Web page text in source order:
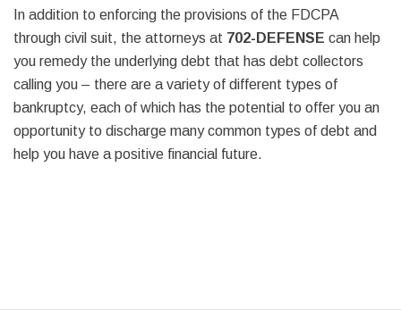
In addition to enforcing the provisions of the FDCPA
through civil suit, the attorneys at 702-DEFENSE can help
you remedy the underlying debt that has debt collectors
calling you – there are a variety of different types of
bankruptcy, each of which has the potential to offer you an
opportunity to discharge many common types of debt and
help you have a positive financial future.